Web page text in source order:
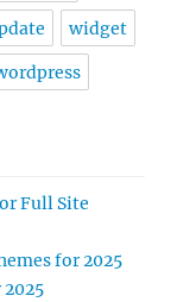
widget
Full Site
for 2025
2025